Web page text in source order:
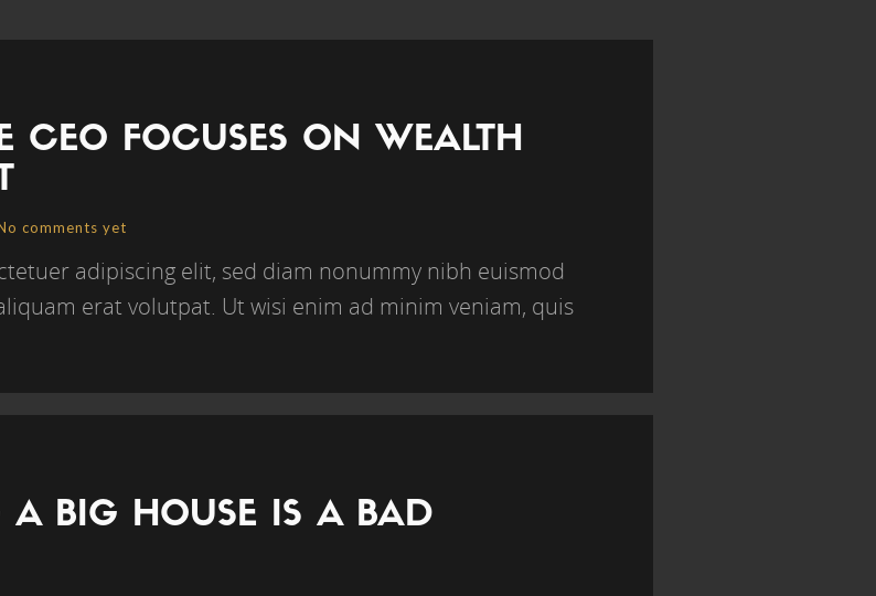
CEO FOCUSES ON WEALTH
comments yet
adipiscing elit, sed diam nonummy nibh euismod
erat volutpat. Ut wisi enim ad minim veniam, quis
BIG HOUSE IS A BAD